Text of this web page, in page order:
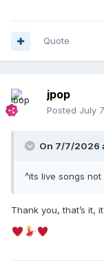
Quote
jpop
Posted July 7
On 7/7/2026
^its live songs not
Thank you, that’s it,